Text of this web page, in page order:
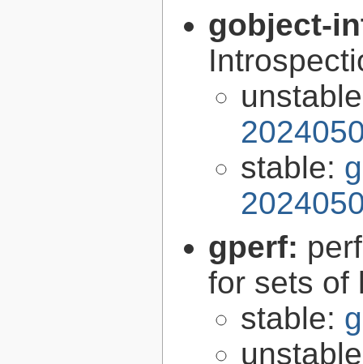
gobject-
stable:
gperf:
for sets of
stable: